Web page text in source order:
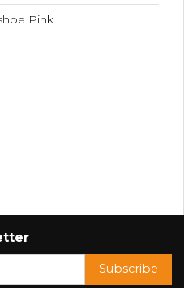
Pink
Subscribe